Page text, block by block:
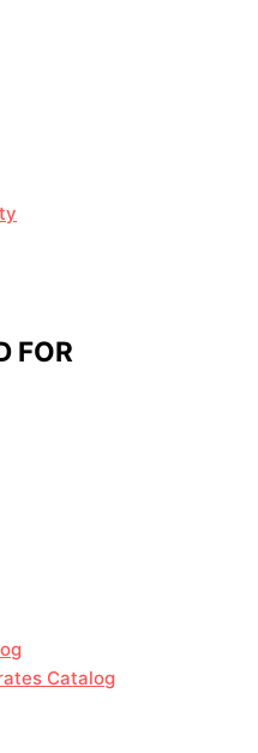
FOR
Catalog